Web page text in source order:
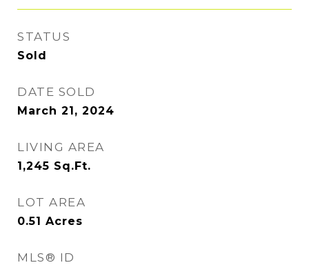
STATUS
Sold
DATE SOLD
March 21, 2024
LIVING AREA
1,245 Sq.Ft.
LOT AREA
0.51 Acres
MLS® ID